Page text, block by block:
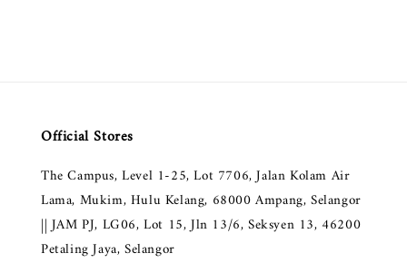
Official Stores
The Campus, Level 1-25, Lot 7706, Jalan Kolam Air
Lama, Mukim, Hulu Kelang, 68000 Ampang, Selangor
|| JAM PJ, LG06, Lot 15, Jln 13/6, Seksyen 13, 46200
Petaling Jaya, Selangor